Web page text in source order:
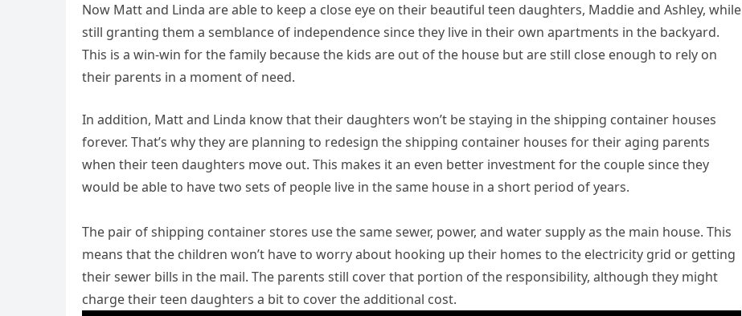
Now Matt and Linda are able to keep a close eye on their beautiful teen daughters, Maddie and Ashley, while
still granting them a semblance of independence since they live in their own apartments in the backyard.
This is a win-win for the family because the kids are out of the house but are still close enough to rely on
their parents in a moment of need.
In addition, Matt and Linda know that their daughters won’t be staying in the shipping container houses
forever. That’s why they are planning to redesign the shipping container houses for their aging parents
when their teen daughters move out. This makes it an even better investment for the couple since they
would be able to have two sets of people live in the same house in a short period of years.
The pair of shipping container stores use the same sewer, power, and water supply as the main house. This
means that the children won’t have to worry about hooking up their homes to the electricity grid or getting
their sewer bills in the mail. The parents still cover that portion of the responsibility, although they might
charge their teen daughters a bit to cover the additional cost.